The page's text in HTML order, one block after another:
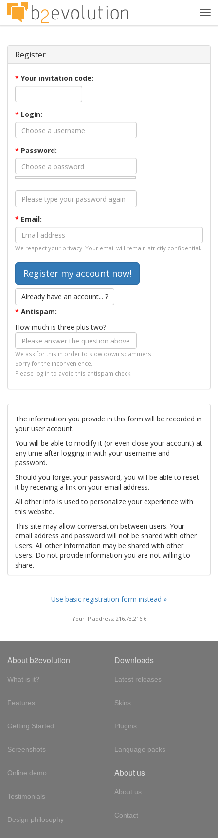
Register
* Your invitation code:
* Login:
* Password:
* Email:
We respect your privacy. Your email will remain strictly confidential.
Already have an account... ?
* Antispam:
How much is three plus two?
We ask for this in order to slow down spammers.
Sorry for the inconvenience.
Please log in to avoid this antispam check.
The information you provide in this form will be recorded in
your user account.
You will be able to modify it (or even close your account) at
any time after logging in with your username and
password.
Should you forget your password, you will be able to reset
it by receiving a link on your email address.
All other info is used to personalize your experience with
this website.
This site may allow conversation between users. Your
email address and password will not be shared with other
users. All other information may be shared with other
users. Do not provide information you are not willing to
share.
Use basic registration form instead »
Your IP address: 216.73.216.6
About b2evolution
What is it?
Features
Getting Started
Screenshots
Online demo
Testimonials
Design philosophy
Downloads
Latest releases
Skins
Plugins
Language packs
About us
About us
Contact